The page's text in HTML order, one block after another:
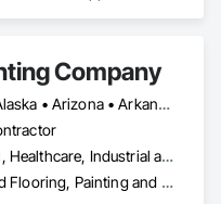
Company
Alabama • Alaska • Arizona • Arkansas • California • Colorado • Connecticut • Delaware • Florida • Georgia • Hawaii • Idaho • Illinois • Indiana • Iowa • Kansas • Kentucky • Louisiana • Maine • Maryland • Massachusetts • Michigan • Minnesota • Mississippi • Missouri • Montana • Nebraska • Nevada • New Hampshire • New Jersey • New Mexico • New York • North Carolina • North Dakota • Ohio • Oklahoma • Oregon • Pennsylvania • Rhode Island • South Carolina • South Dakota • Tennessee • Texas • Utah • Vermont • Virginia • Washington • West Virginia • Wisconsin • Wyoming
Commercial, Healthcare, Industrial and Energy, Infrastructure, Institutional, Residential
Fluid Applied Flooring, Painting and Coatings, Wall Finishes